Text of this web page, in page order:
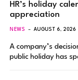
HR’s holiday
appreciation
NEWS AUGUST 6, 2026
A company’s
public holiday has